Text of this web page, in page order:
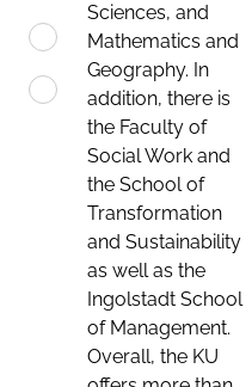
Sciences, and
Mathematics and
Geography. In
addition, there is
the Faculty of
Social Work and
the School of
Transformation
and Sustainability
as well as the
Ingolstadt School
of Management.
Overall, the KU